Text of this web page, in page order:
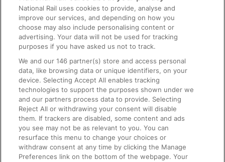
Text 61016
On the Train
Accessible Train Travel and Facilities
Train Travel with Bicycles
Train Travel with Pets
Train Travel with Children
Food and Drink
National Rail uses cookies to provide, analyse and
improve our services, and depending on how you
choose may also include personalising content or
advertising. Your data will not be used for tracking
purposes if you have asked us not to track.
We and our146 partner(s) store and access personal
data, like browsing data or unique identifiers, on your
device. Selecting Accept All enables tracking
technologies to support the purposes shown under we
and our partners process data to provide. Selecting
Reject All or withdrawing your consent will disable
them. If trackers are disabled, some content and ads
you see may not be as relevant to you. You can
resurface this menu to change your choices or
withdraw consent at any time by clicking the Manage
Preferences link on the bottom of the webpage. Your